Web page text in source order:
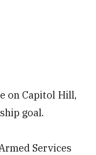
on Capitol Hill,
goal.
Services